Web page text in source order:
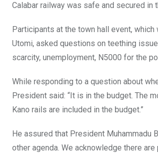
Calabar railway was safe and secured in
Participants at the town hall event,
Utomi, asked questions on teething
scarcity, unemployment, N5000 for the
While responding to a question about
President said: “It is in the budget. The
Kano rails are included in the budget.”
He assured that President Muhammadu
other agenda. We acknowledge there